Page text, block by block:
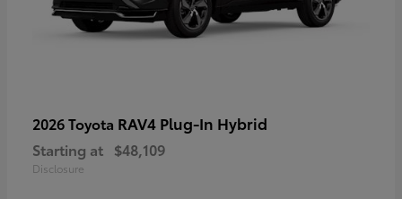
2026 Toyota RAV4 Plug-In Hybrid
Starting at $48,109
Disclosure